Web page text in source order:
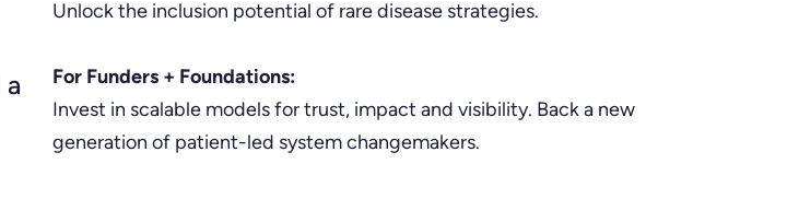
Unlock the inclusion potential of rare disease strategies.
For Funders + Foundations:
Invest in scalable models for trust, impact and visibility. Back a new
generation of patient-led system changemakers.